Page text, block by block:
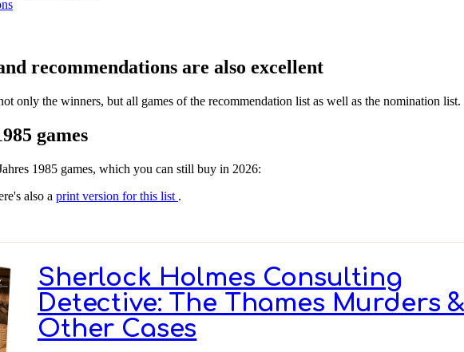
recommendations are also excellent
only the winners, but all games of the recommendation list as well as the nomination list.
games
1985 games, which you can still buy in 2026:
also a print version for this list .
Sherlock Holmes Consulting
Detective: The Thames Murders &
Other Cases